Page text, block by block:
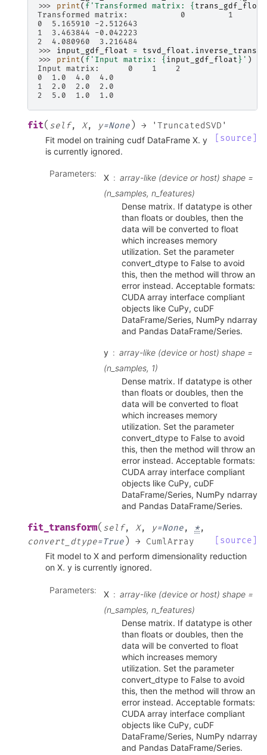
>>> print( f 'Transformed matrix: { trans_gdf_float
Transformed matrix:           0         1
0  5.165910 -2.512643
1  3.463844 -0.042223
2  4.080960  3.216484
>>> input_gdf_float = tsvd_float .
>>> print( f 'Input matrix: { input_gdf_float } ' )
Input matrix:      0    1    2
0  1.0  4.0  4.0
1  2.0  2.0  2.0
2  5.0  1.0  1.0
fit( self, X, y=None ) →
'TruncatedSVD'
[source]
Fit model on training cudf DataFrame X. y
is currently ignored.
Parameters: X
array-like (device or host) shape =
(n_samples, n_features)
Dense matrix. If datatype is other
than floats or doubles, then the
data will be converted to float
which increases memory
utilization. Set the parameter
convert_dtype to False to avoid
this, then the method will throw an
error instead. Acceptable formats:
CUDA array interface compliant
objects like CuPy, cuDF
DataFrame/Series, NumPy ndarray
and Pandas DataFrame/Series.
y
array-like (device or host) shape =
(n_samples, 1)
Dense matrix. If datatype is other
than floats or doubles, then the
data will be converted to float
which increases memory
utilization. Set the parameter
convert_dtype to False to avoid
this, then the method will throw an
error instead. Acceptable formats:
CUDA array interface compliant
objects like CuPy, cuDF
DataFrame/Series, NumPy ndarray
and Pandas DataFrame/Series.
fit_transform( self, X, y=None, *,
convert_dtype=True ) → CumlArray
[source]
Fit model to X and perform dimensionality reduction
on X. y is currently ignored.
Parameters: X
array-like (device or host) shape =
(n_samples, n_features)
Dense matrix. If datatype is other
than floats or doubles, then the
data will be converted to float
which increases memory
utilization. Set the parameter
convert_dtype to False to avoid
this, then the method will throw an
error instead. Acceptable formats:
CUDA array interface compliant
objects like CuPy, cuDF
DataFrame/Series, NumPy ndarray
and Pandas DataFrame/Series.